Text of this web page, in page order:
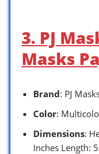
3. PJ
Masks
Brand: PJ
Color:
Dimensions:
Inches Length: